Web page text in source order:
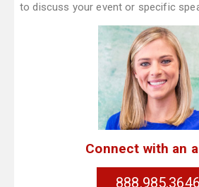
to discuss your event or specific
Connect with an
888.985.3646